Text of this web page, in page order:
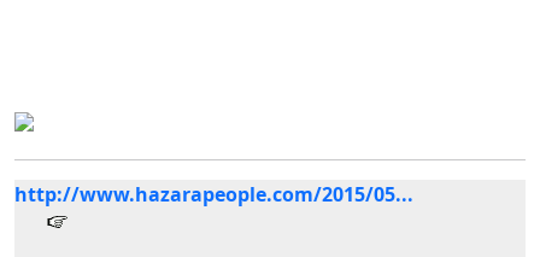
http://www.hazarapeople.com/2015/05...